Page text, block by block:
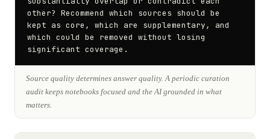
other? Recommend which sources should be
kept as core, which are supplementary, and
which could be removed without losing
significant coverage.
Source quality determines answer quality. A periodic curation
audit keeps notebooks focused and the AI grounded in what
matters.